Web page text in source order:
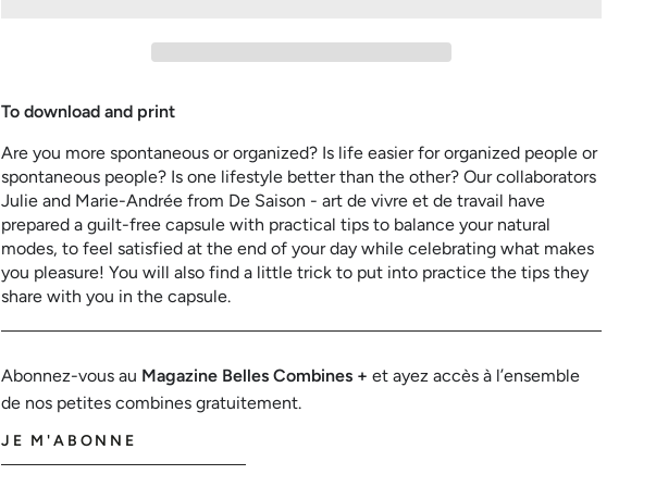
To download and print
Are you more spontaneous or organized? Is life easier for organized people or
spontaneous people? Is one lifestyle better than the other? Our collaborators
Julie and Marie-Andrée from De Saison - art de vivre et de travail have
prepared a guilt-free capsule with practical tips to balance your natural
modes, to feel satisfied at the end of your day while celebrating what makes
you pleasure! You will also find a little trick to put into practice the tips they
share with you in the capsule.
Abonnez-vous au Magazine Belles Combines + et ayez accès à l’ensemble
de nos petites combines gratuitement.
JE M'ABONNE